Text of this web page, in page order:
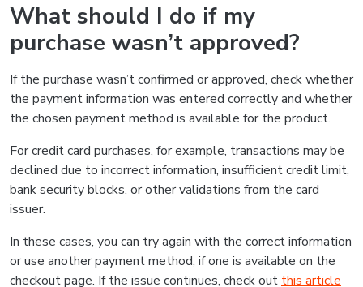
What should I do if my
purchase wasn’t approved?
If the purchase wasn’t confirmed or approved, check whether
the payment information was entered correctly and whether
the chosen payment method is available for the product.
For credit card purchases, for example, transactions may be
declined due to incorrect information, insufficient credit limit,
bank security blocks, or other validations from the card
issuer.
In these cases, you can try again with the correct information
or use another payment method, if one is available on the
checkout page. If the issue continues, check out this article